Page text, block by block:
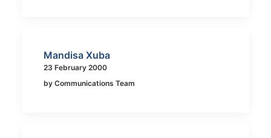
Mandisa Xuba
23 February 2000
by Communications Team